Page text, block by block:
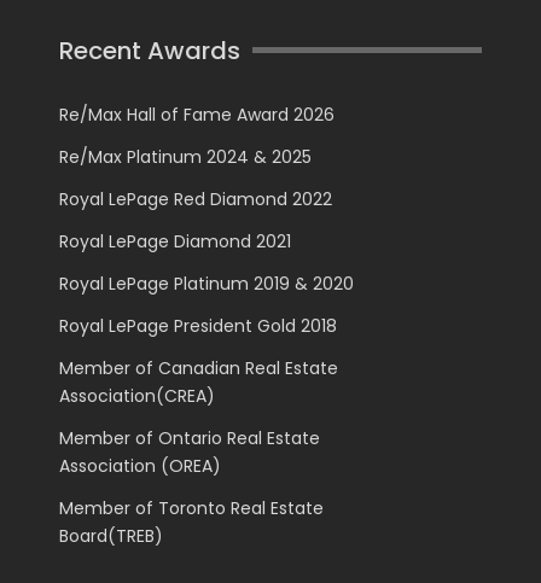
Recent Awards
Re/Max Hall of Fame Award 2026
Re/Max Platinum 2024 & 2025
Royal LePage Red Diamond 2022
Royal LePage Diamond 2021
Royal LePage Platinum 2019 & 2020
Royal LePage President Gold 2018
Member of Canadian Real Estate
Association(CREA)
Member of Ontario Real Estate
Association (OREA)
Member of Toronto Real Estate
Board(TREB)